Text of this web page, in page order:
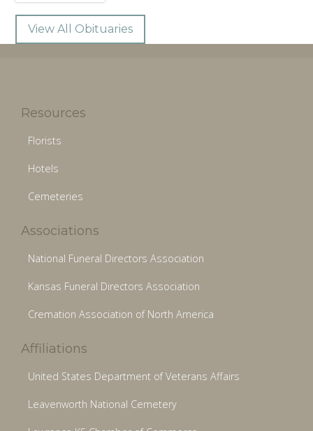
View All Obituaries
Resources
Florists
Hotels
Cemeteries
Associations
National Funeral Directors Association
Kansas Funeral Directors Association
Cremation Association of North America
Affiliations
United States Department of Veterans Affairs
Leavenworth National Cemetery